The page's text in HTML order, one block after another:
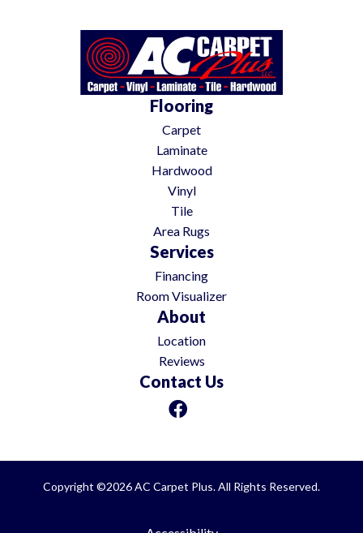
Flooring
Carpet
Laminate
Hardwood
Vinyl
Tile
Area Rugs
Services
Financing
Room Visualizer
About
Location
Reviews
Contact Us
Copyright ©2026 AC Carpet Plus. All Rights Reserved.